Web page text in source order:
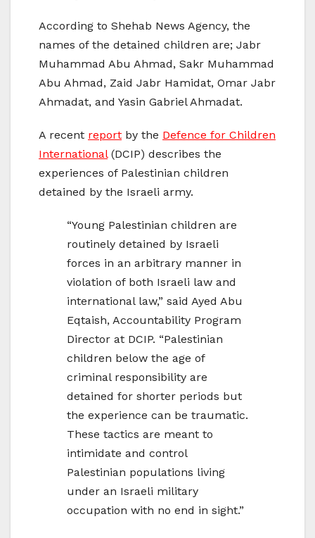
According to Shehab News Agency, the
names of the detained children are; Jabr
Muhammad Abu Ahmad, Sakr Muhammad
Abu Ahmad, Zaid Jabr Hamidat, Omar Jabr
Ahmadat, and Yasin Gabriel Ahmadat.
A recent report by the Defence for Children
International(DCIP) describes the
experiences of Palestinian children
detained by the Israeli army.
“Young Palestinian children are
routinely detained by Israeli
forces in an arbitrary manner in
violation of both Israeli law and
international law,” said Ayed Abu
Eqtaish, Accountability Program
Director at DCIP. “Palestinian
children below the age of
criminal responsibility are
detained for shorter periods but
the experience can be traumatic.
These tactics are meant to
intimidate and control
Palestinian populations living
under an Israeli military
occupation with no end in sight.”